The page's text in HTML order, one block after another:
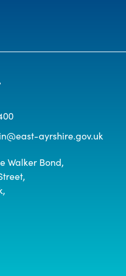
ayrshire.gov.uk
Walker Bond,